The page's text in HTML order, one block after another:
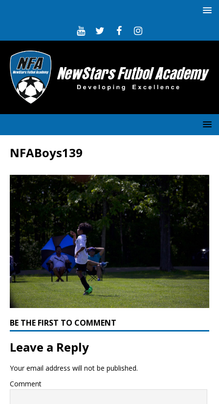
NFABoys139
BE THE FIRST TO COMMENT
Leave a Reply
Your email address will not be published.
Comment